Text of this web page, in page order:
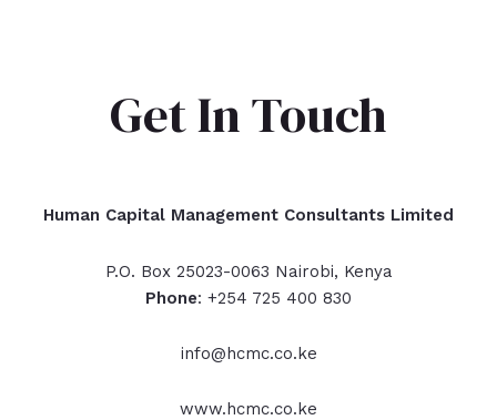
Get In Touch
Human Capital Management Consultants Limited
P.O. Box 25023-0063 Nairobi, Kenya
Phone: +254 725 400 830
info@hcmc.co.ke
www.hcmc.co.ke